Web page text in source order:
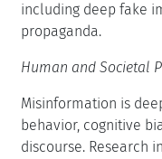
including deep fake
propaganda.
Human and Societal
Misinformation is
behavior, cognitive
discourse. Research